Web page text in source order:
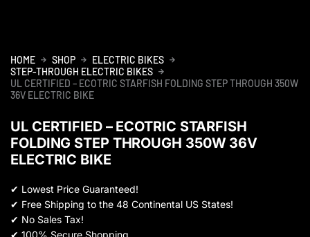
HOME SHOP
ELECTRIC BIKES
STEP-THROUGH ELECTRIC BIKES
UL CERTIFIED – ECOTRIC STARFISH FOLDING STEP THROUGH 350W
36V ELECTRIC BIKE
UL CERTIFIED – ECOTRIC STARFISH
FOLDING STEP THROUGH 350W 36V
ELECTRIC BIKE
✔ Lowest Price Guaranteed!
✔ Free Shipping to the 48 Continental US States!
✔ No Sales Tax!
✔ 100% Secure Shopping